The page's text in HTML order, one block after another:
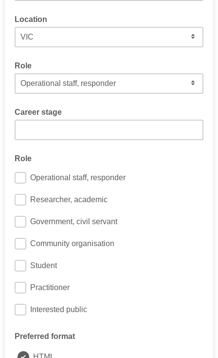
Location
Role
Career stage
Role
Operational staff, responder
Researcher, academic
Government, civil servant
Community organisation
Student
Practitioner
Interested public
Preferred format